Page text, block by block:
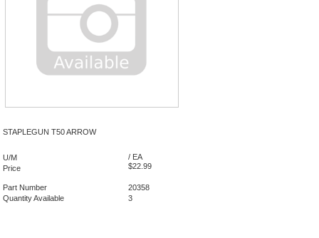
STAPLEGUN T50 ARROW
U/M
/ EA
Price
$22.99
Part Number
20358
Quantity Available
3